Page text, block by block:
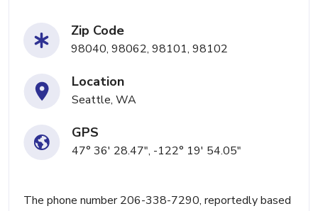
Zip Code
98040, 98062, 98101, 98102
Location
Seattle, WA
GPS
47° 36' 28.47", -122° 19' 54.05"
The phone number 206-338-7290, reportedly based